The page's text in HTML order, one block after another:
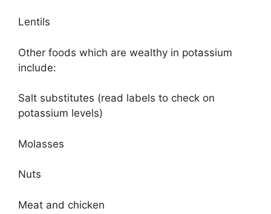
Lentils
Other foods which are wealthy in potassium
include:
Salt substitutes (read labels to check on
potassium levels)
Molasses
Nuts
Meat and chicken